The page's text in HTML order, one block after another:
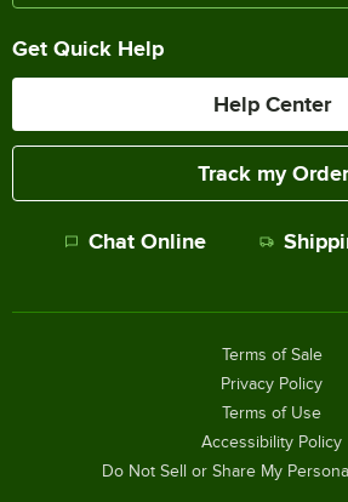
Get Quick Help
Help Center
Track my Order
Chat Online
Terms of Sale
Privacy Policy
Terms of Use
Accessibility Policy
Do Not Sell or Share My